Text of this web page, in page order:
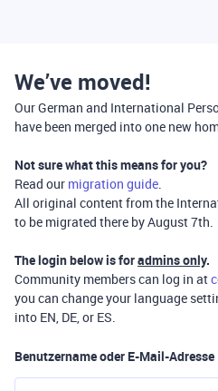
We’ve moved!
Our German and International
have been merged into one new
Not sure what this means for you?
Read our migration guide.
All original content from the
to be migrated there by August 7th.
The login below is foradmins only.
Community members can log in at
you can change your language
into EN, DE, or ES.
Benutzername oder E-Mail-Adresse